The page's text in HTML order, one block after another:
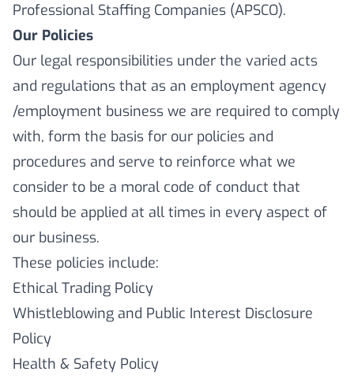
Professional Staffing Companies (APSCO).
Our Policies
Our legal responsibilities under the varied acts
and regulations that as an employment agency
/employment business we are required to comply
with, form the basis for our policies and
procedures and serve to reinforce what we
consider to be a moral code of conduct that
should be applied at all times in every aspect of
our business.
These policies include:
Ethical Trading Policy
Whistleblowing and Public Interest Disclosure
Policy
Health & Safety Policy